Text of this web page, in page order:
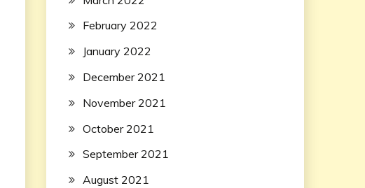
February 2022
January 2022
December 2021
November 2021
October 2021
September 2021
August 2021